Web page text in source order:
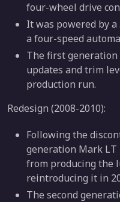
four-wheel drive
It was powered by
a four-speed
The first
updates and trim
production run.
Redesign (2008-2010):
Following the
generation Mark LT
from producing the
reintroducing it in
The second